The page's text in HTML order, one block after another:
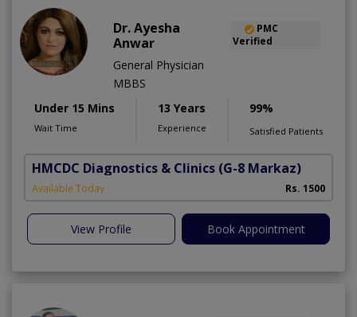
Dr. Ayesha
Anwar
PMC
Verified
General Physician
MBBS
Under 15 Mins
Wait Time
13 Years
Experience
99%
Satisfied Patients
HMCDC Diagnostics & Clinics (G-8 Markaz)
Available Today Rs. 1500
View Profile Book Appointment